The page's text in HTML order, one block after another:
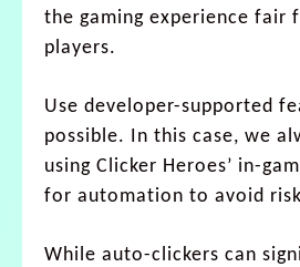
the gaming experience fair
players.
Use developer-supported
possible. In this case, we
using Clicker Heroes’ in-
for automation to avoid
While auto-clickers can